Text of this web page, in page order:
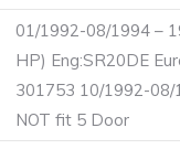
01/1992-08/1994 –
HP) Eng:SR20DE
301753 10/1992-
NOT fit 5 Door